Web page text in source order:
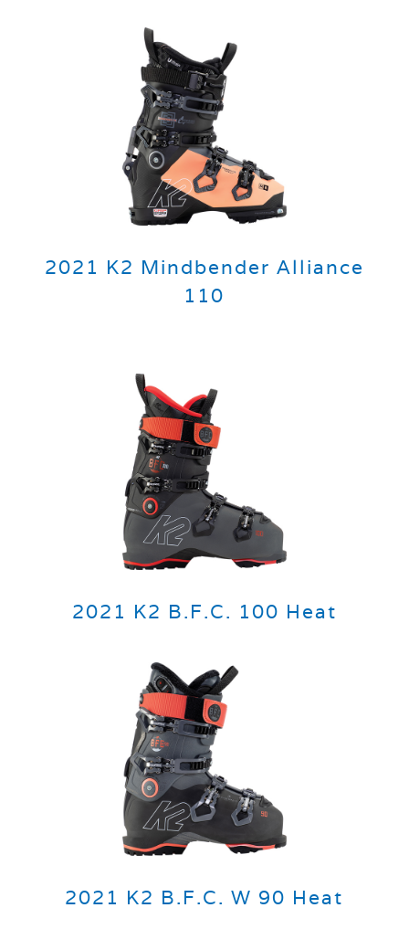
2021 K2 Mindbender Alliance
110
2021 K2 B.F.C. 100 Heat
2021 K2 B.F.C. W 90 Heat